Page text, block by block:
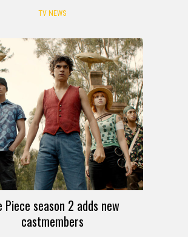
TV NEWS
Piece season 2 adds new
castmembers